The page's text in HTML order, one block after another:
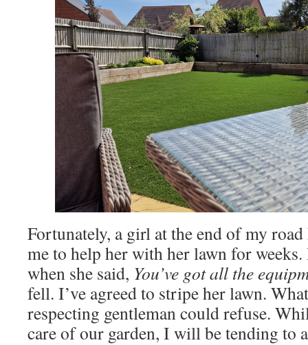
Fortunately, a girl at the end of my road
me to help her with her lawn for weeks.
when she said, You’ve got all the
fell. I’ve agreed to stripe her lawn.
respecting gentleman could refuse.
care of our garden, I will be tending to